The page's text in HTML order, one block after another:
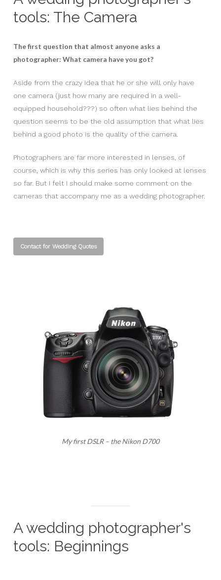
tools: The Camera
The first question that almost anyone asks a
photographer: What camera have you got?
Aside from the crazy idea that he or she will only have
one camera (just how many are required in a well-
equipped household???) so often what lies behind the
question seems to be the old assumption that what lies
behind a good photo is the quality of the camera.
Photographers are far more interested in lenses, of
course, which is why this series has only looked at lenses
so far. But I felt I should make some comment on the
cameras that accompany me as a wedding photographer.
Contact for Wedding Quotes
My first DSLR – the Nikon D700
A wedding photographer's
tools: Beginnings